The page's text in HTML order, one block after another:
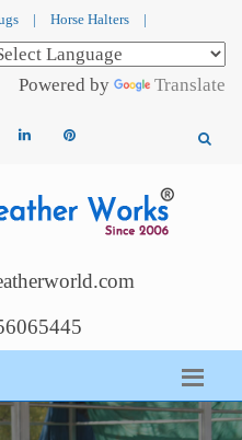
| Horse Halters |
Powered by Translate